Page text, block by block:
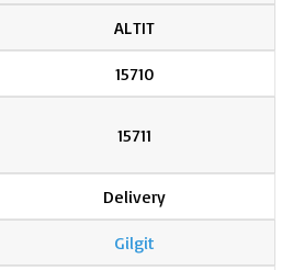
ALTIT
15710
15711
Delivery
Gilgit